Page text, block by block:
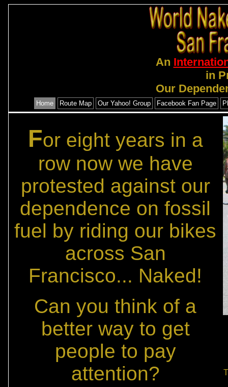
An
in
Our
Home Route Map Our Yahoo! Group Facebook Fan Page
For eight years in a
row now we have
protested against our
dependence on fossil
fuel by riding our bikes
across San
Francisco... Naked!
Can you think of a
better way to get
people to pay
attention?